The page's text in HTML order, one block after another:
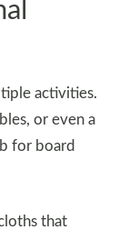
activities.
or even a
for board
that